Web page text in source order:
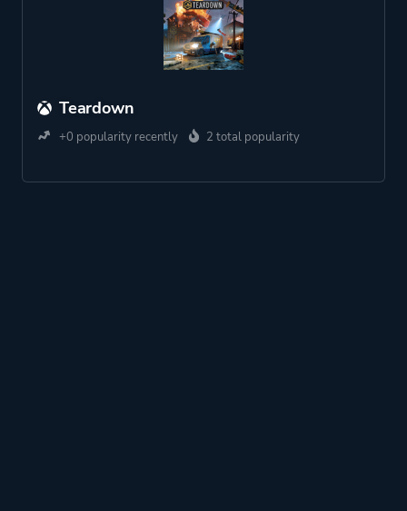
Teardown
+0 popularity recently 2 total popularity